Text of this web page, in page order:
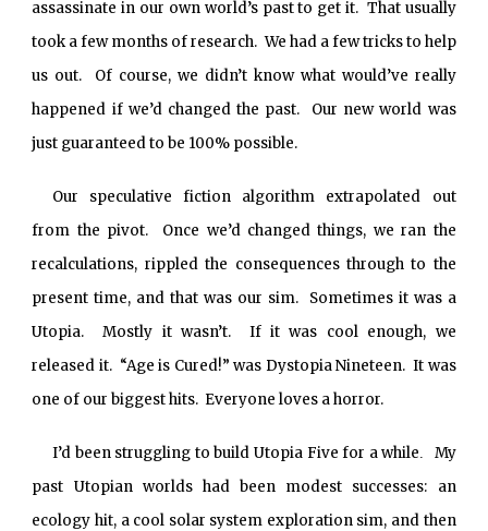
assassinate in our own world’s past to get it. That usually
took a few months of research. We had a few tricks to help
us out. Of course, we didn’t know what would’ve really
happened if we’d changed the past. Our new world was
just guaranteed to be 100% possible.
Our speculative fiction algorithm extrapolated out
from the pivot. Once we’d changed things, we ran the
recalculations, rippled the consequences through to the
present time, and that was our sim. Sometimes it was a
Utopia. Mostly it wasn’t. If it was cool enough, we
released it. “Age is Cured!” was Dystopia Nineteen. It was
one of our biggest hits. Everyone loves a horror.
I’d been struggling to build Utopia Five for a while
My
past Utopian worlds had been modest successes: an
ecology hit, a cool solar system exploration sim, and then